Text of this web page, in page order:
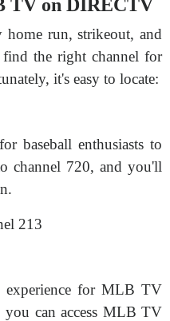
TV on DIRECTV
home run, strikeout, and
the right channel for
it's easy to locate:
baseball enthusiasts to
channel 720, and you'll
213
experience for MLB TV
can access MLB TV